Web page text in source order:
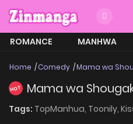
ROMANCE MANHWA
Home Comedy Mama wa
HOT Mama wa
Tags: TopManhua, Toonily,